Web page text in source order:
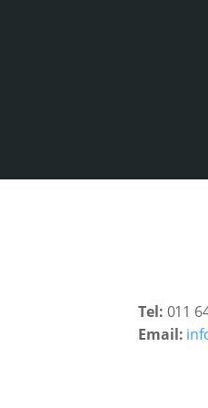
Tel: 011
Email: